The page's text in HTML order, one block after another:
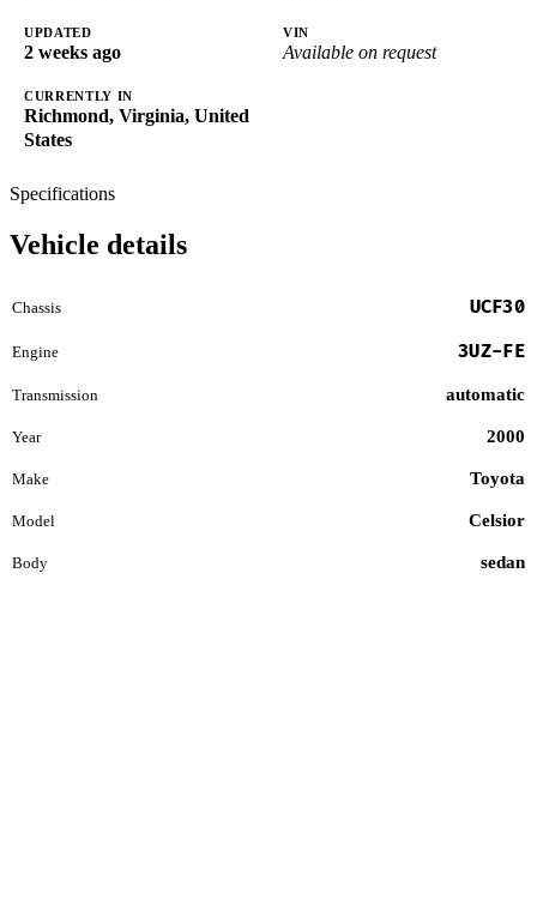
UPDATED
2 weeks ago
VIN
Available on request
CURRENTLY IN
Richmond, Virginia, United
States
Specifications
Vehicle details
Chassis UCF30
Engine 3UZ-FE
Transmission automatic
Year 2000
Make Toyota
Model Celsior
Body sedan